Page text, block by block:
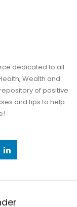
dedicated to all
Wealth and
of positive
and tips to help